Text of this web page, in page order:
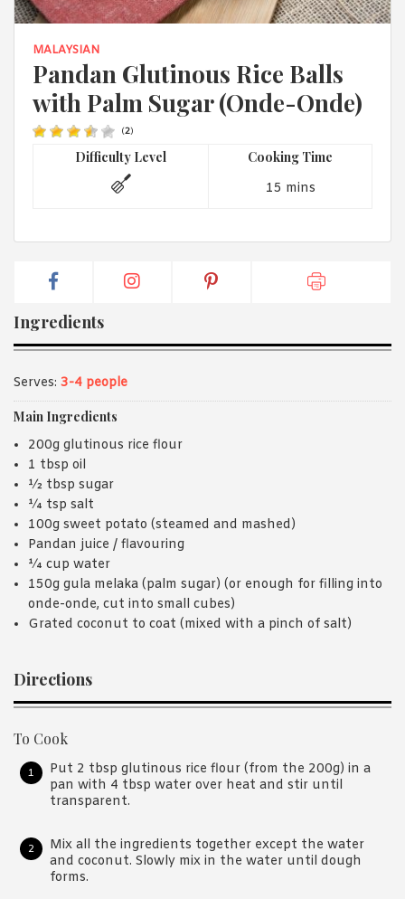
have read and agree with Asian Inspirations'Terms of Useand
MALAYSIAN
Pandan Glutinous Rice Balls
with Palm Sugar (Onde-Onde)
(2)
Difficulty Level Cooking Time
15 mins
Ingredients
Serves: 3-4 people
Main Ingredients
200g glutinous rice flour
1 tbsp oil
½ tbsp sugar
¼ tsp salt
100g sweet potato (steamed and mashed)
Pandan juice / flavouring
¼ cup water
150g gula melaka (palm sugar) (or enough for filling into
onde-onde, cut into small cubes)
Grated coconut to coat (mixed with a pinch of salt)
Directions
To Cook
Put 2 tbsp glutinous rice flour (from the 200g) in a
pan with 4 tbsp water over heat and stir until
transparent.
Mix all the ingredients together except the water
and coconut. Slowly mix in the water until dough
forms.